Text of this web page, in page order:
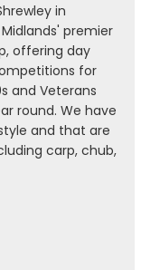
in
premier
offering day
for
and Veterans
round. We have
and that are
carp, chub,